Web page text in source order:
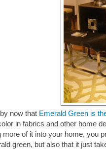
now that Emerald Green is
in fabrics and other home
more of it into your home, you
green, but also that it just